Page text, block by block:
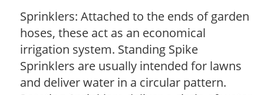
Sprinklers: Attached to the ends of garden
hoses, these act as an economical
irrigation system. Standing Spike
Sprinklers are usually intended for lawns
and deliver water in a circular pattern.